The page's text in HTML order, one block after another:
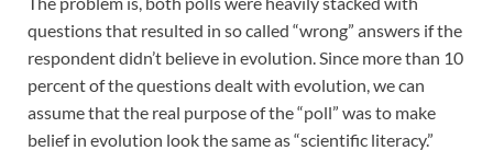
questions that resulted in so called “wrong” answers if the
respondent didn’t believe in evolution. Since more than 10
percent of the questions dealt with evolution, we can
assume that the real purpose of the “poll” was to make
belief in evolution look the same as “scientific literacy.”